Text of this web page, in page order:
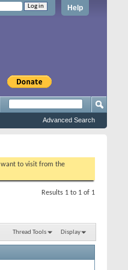
Help
Advanced Search
want to visit from the
Results 1 to 1 of 1
Thread Tools Display